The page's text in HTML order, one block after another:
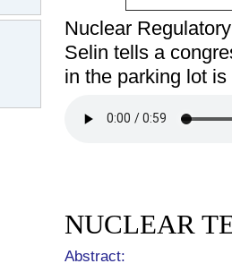
Nuclear
Selin tells a
in the parking lot is
not–our-problem.mp3
NUCLEAR
Abstract: